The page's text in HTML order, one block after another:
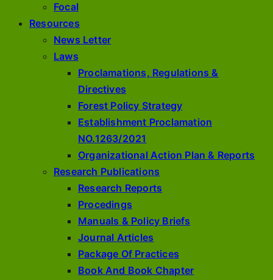
Focal
Resources
News Letter
Laws
Proclamations, Regulations &
Directives
Forest Policy Strategy
Establishment Proclamation
NO.1263/2021
Organizational Action Plan & Reports
Research Publications
Research Reports
Procedings
Manuals & Policy Briefs
Journal Articles
Package Of Practices
Book And Book Chapter